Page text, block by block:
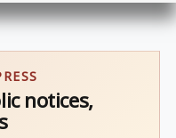
notices,